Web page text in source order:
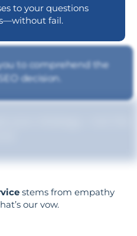
to your questions
fail.
to comprehend the
decision.
stems from empathy
our vow.